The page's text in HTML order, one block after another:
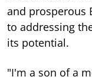
and prosperous
to addressing
its potential.
"I'm a son of a